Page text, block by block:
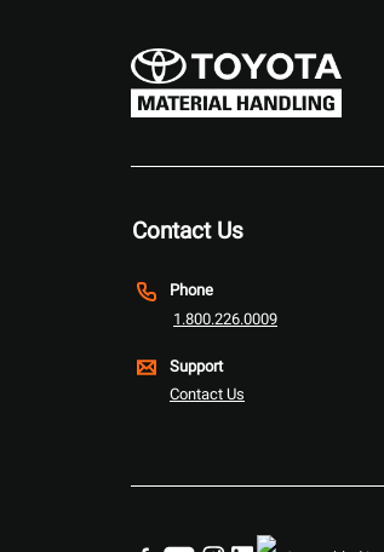
Contact Us
Phone
1.800.226.0009
Support
Contact Us